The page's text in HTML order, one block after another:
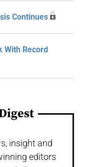
Continues
With Record
insight and
editors